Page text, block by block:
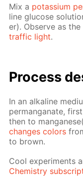
Mix a potas­si­um
line glu­cose
er). Ob­serve as
traf­fic light.
Process
In an al­ka­line
per­man­ganate,
then to
changes col­ors
to brown.
Cool ex­per­i­ments
Chem­istry